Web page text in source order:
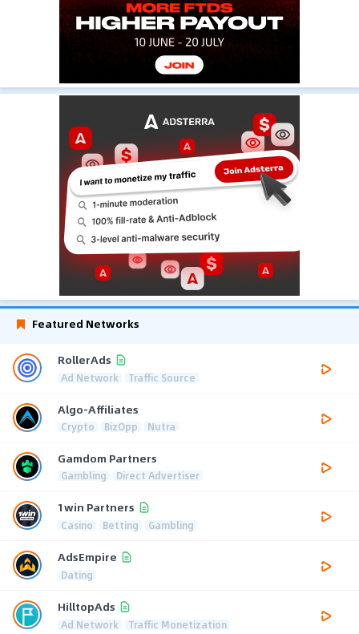
Featured Networks
RollerAds
Ad Network Traffic Source
Algo-Affiliates
Crypto BizOpp Nutra
Gamdom Partners
Gambling Direct Advertiser
1win Partners
Casino Betting Gambling
AdsEmpire
Dating
HilltopAds
Ad Network Traffic Monetization